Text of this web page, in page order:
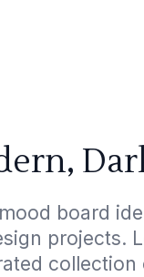
board
projects.